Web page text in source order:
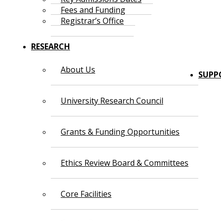
Fees and Funding
Registrar’s Office
RESEARCH
About Us
University Research Council
Grants & Funding Opportunities
Ethics Review Board & Committees
Core Facilities